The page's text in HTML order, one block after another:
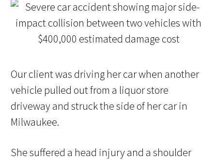
Our client was driving her car when another
vehicle pulled out from a liquor store
driveway and struck the side of her car in
Milwaukee.
She suffered a head injury and a shoulder